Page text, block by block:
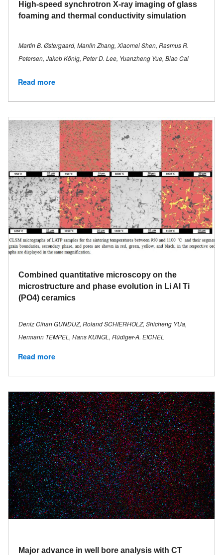
High-speed synchrotron X-ray imaging of glass
foaming and thermal conductivity simulation
Martin B. Østergaard, Manlin Zhang, Xiaomei Shen, Rasmus R.
Petersen, Jakob König, Peter D. Lee, Yuanzheng Yue, Biao Cai
Read more
Combined quantitative microscopy on the
microstructure and phase evolution in Li Al Ti
(PO4) ceramics
Deniz Cihan GUNDUZ, Roland SCHIERHOLZ, Shicheng YUa,
Hermann TEMPEL, Hans KUNGL, Rüdiger-A. EICHEL
Read more
Major advance in well bore analysis with CT